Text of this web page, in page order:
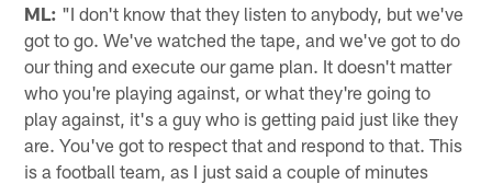
ML: "I don't know that they listen to anybody, but we've
got to go. We've watched the tape, and we've got to do
our thing and execute our game plan. It doesn't matter
who you're playing against, or what they're going to
play against, it's a guy who is getting paid just like they
are. You've got to respect that and respond to that. This
is a football team, as I just said a couple of minutes